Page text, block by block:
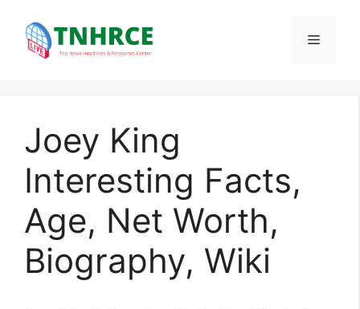
content
Menu
Joey King
Interesting Facts,
Age, Net Worth,
Biography, Wiki